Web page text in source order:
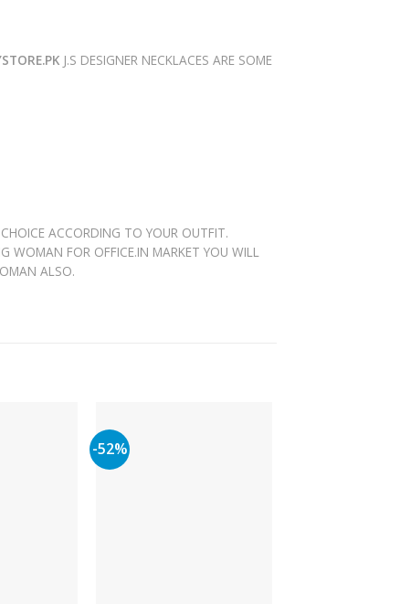
J.S DESIGNER NECKLACES ARE SOME
ACCORDING TO YOUR OUTFIT.
WOMAN FOR OFFICE.IN MARKET YOU WILL
ALSO.
-52%